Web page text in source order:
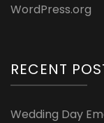
WordPress.org
RECENT
Wedding Day